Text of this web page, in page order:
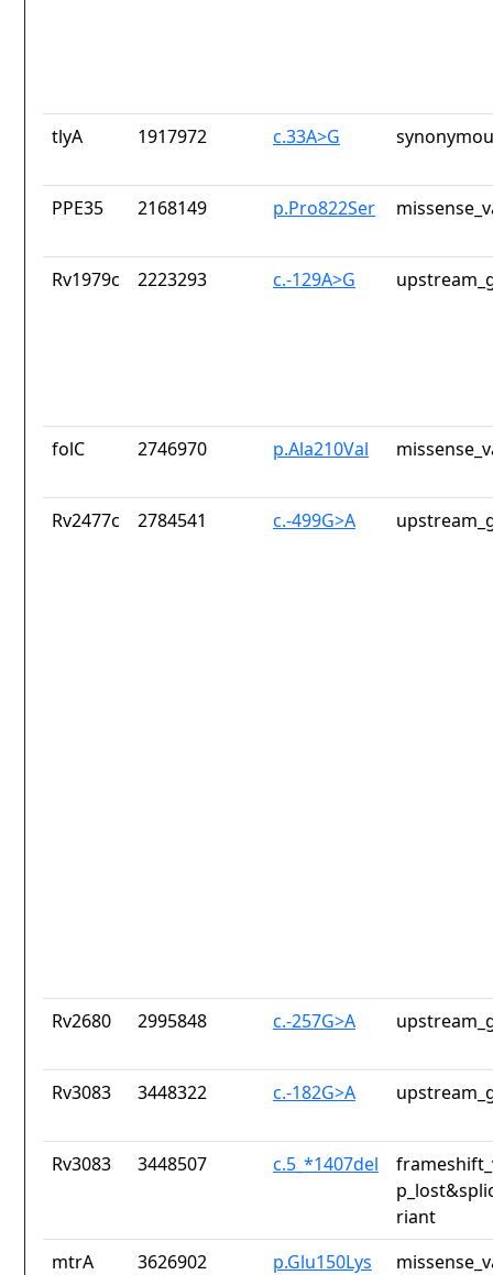
tlyA 1917972 c.33A>G
PPE35 2168149 p.Pro822Ser
Rv1979c 2223293 c.-129A>G
folC 2746970 p.Ala210Val
Rv2477c 2784541 c.-499G>A
Rv2680 2995848 c.-257G>A
Rv3083 3448322 c.-182G>A
Rv3083 3448507 c.5_*1407del
riant
mtrA
3626902 p.Glu150Lys